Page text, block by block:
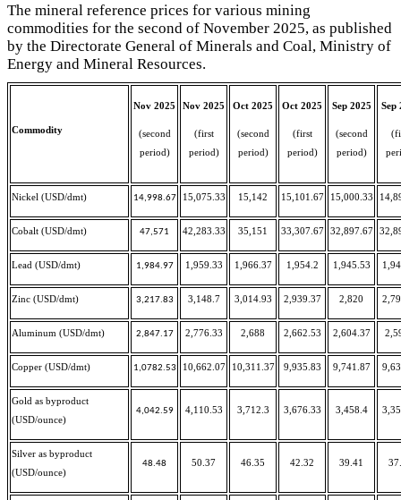
The mineral reference prices for various mining
commodities for the second of November 2025, as published
by the Directorate General of Minerals and Coal, Ministry of
Energy and Mineral Resources.
Commodity
Nov 2025
(second
period)
Nov 2025
(first
period)
Oct 2025
(second
period)
Oct 2025
(first
period)
Sep 2025
(second
period)
Sep
Nickel (USD/dmt) 14,998.67 15,075.33 15,142 15,101.67 15,000.33
Cobalt (USD/dmt) 47,571 42,283.33 35,151 33,307.67 32,897.67
Lead (USD/dmt) 1,984.97 1,959.33 1,966.37 1,954.2 1,945.53
Zinc (USD/dmt) 3,217.83 3,148.7 3,014.93 2,939.37 2,820
Aluminum (USD/dmt) 2,847.17 2,776.33 2,688 2,662.53 2,604.37
Copper (USD/dmt) 1,0782.53 10,662.07 10,311.37 9,935.83 9,741.87
Gold as byproduct
(USD/ounce)
4,042.59 4,110.53 3,712.3 3,676.33 3,458.4
Silver as byproduct
(USD/ounce)
48.48 50.37 46.35 42.32 39.41